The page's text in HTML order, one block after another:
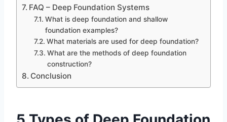
FAQ – Deep Foundation Systems
What is deep foundation and shallow
foundation examples?
What materials are used for deep foundation?
What are the methods of deep foundation
construction?
Conclusion